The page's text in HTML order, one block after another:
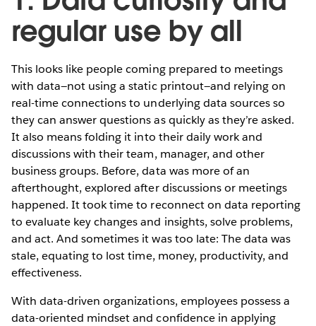
regular use by all
This looks like people coming prepared to meetings
with data—not using a static printout—and relying on
real-time connections to underlying data sources so
they can answer questions as quickly as they’re asked.
It also means folding it into their daily work and
discussions with their team, manager, and other
business groups. Before, data was more of an
afterthought, explored after discussions or meetings
happened. It took time to reconnect on data reporting
to evaluate key changes and insights, solve problems,
and act. And sometimes it was too late: The data was
stale, equating to lost time, money, productivity, and
effectiveness.
With data-driven organizations, employees possess a
data-oriented mindset and confidence in applying